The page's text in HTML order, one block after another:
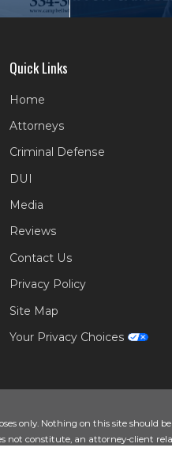
Quick Links
Home
Attorneys
Criminal Defense
DUI
Media
Reviews
Contact Us
Privacy Policy
Site Map
Your Privacy Choices
only. Nothing on this site should
not constitute, an attorney-client